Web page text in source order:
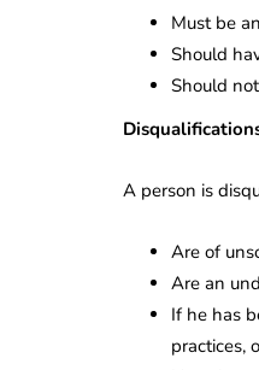
Must be
Should
Should
A person is
Are of
Are an
If he has
practices,